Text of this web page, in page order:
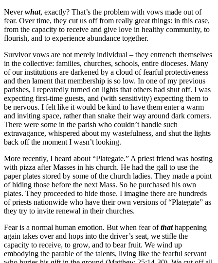
Neverwhat, exactly? That’s the problem with vows made out of
fear. Over time, they cut us off from really great things: in this case,
from the capacity to receive and give love in healthy community, to
flourish, and to experience abundance together.
Survivor vows are not merely individual – they entrench themselves
in the collective: families, churches, schools, entire dioceses. Many
of our institutions are darkened by a cloud of fearful protectiveness –
and then lament that membership is so low. In one of my previous
parishes, I repeatedly turned on lights that others had shut off. I was
expecting first-time guests, and (with sensitivity) expecting them to
be nervous. I felt like it would be kind to have them enter a warm
and inviting space, rather than snake their way around dark corners.
There were some in the parish who couldn’t handle such
extravagance, whispered about my wastefulness, and shut the lights
back off the moment I wasn’t looking.
More recently, I heard about “Plategate.” A priest friend was hosting
with pizza after Masses in his church. He had the gall to use the
paper plates stored by some of the church ladies. They made a point
of hiding those before the next Mass. So he purchased his own
plates. They proceeded to hide those. I imagine there are hundreds
of priests nationwide who have their own versions of “Plategate” as
they try to invite renewal in their churches.
Fear is a normal human emotion. But when fear ofthathappening
again takes over and hops into the driver’s seat, we stifle the
capacity to receive, to grow, and to bear fruit. We wind up
embodying the parable of the talents, living like the fearful servant